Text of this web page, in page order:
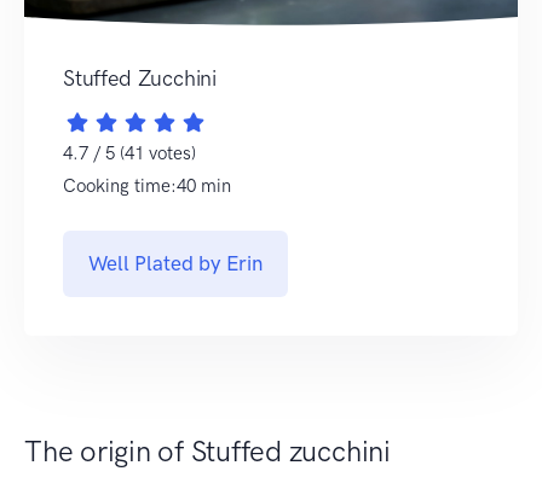
Stuffed Zucchini
4.7 / 5 (41 votes)
Cooking time:40 min
Well Plated by Erin
The origin of Stuffed zucchini